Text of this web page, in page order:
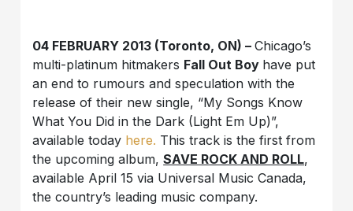
04 FEBRUARY 2013 (Toronto, ON) –Chicago’s
multi-platinum hitmakers Fall Out Boy have put
an end to rumours and speculation with the
release of their new single, “My Songs Know
What You Did in the Dark (Light Em Up)”,
available today here. This track is the first from
the upcoming album,SAVE ROCK AND ROLL,
available April 15 via Universal Music Canada,
the country’s leading music company.